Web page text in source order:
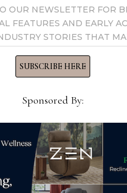
wood
OUR NEWSLETTER FOR
FEATURES AND EARLY
STORIES THAT
SUBSCRIBE HERE
Sponsored By: